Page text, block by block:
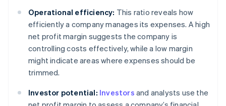
Operational efficiency: This ratio reveals how
efficiently a company manages its expenses. A high
net profit margin suggests the company is
controlling costs effectively, while a low margin
might indicate areas where expenses should be
trimmed.
Investor potential: Investors and analysts use the